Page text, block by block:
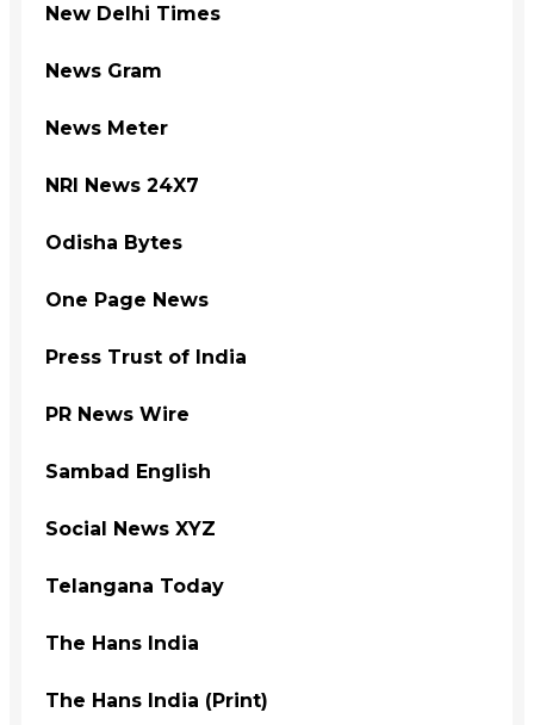
New Delhi Times
News Gram
News Meter
NRI News 24X7
Odisha Bytes
One Page News
Press Trust of India
PR News Wire
Sambad English
Social News XYZ
Telangana Today
The Hans India
The Hans India (Print)